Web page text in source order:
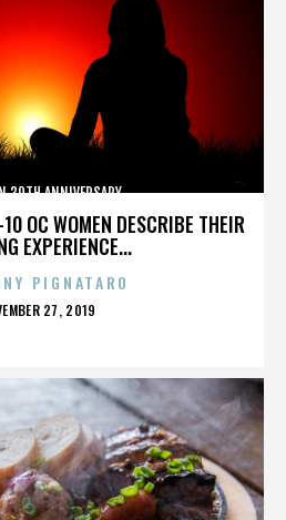
OC WOMEN DESCRIBE THEIR
EXPERIENCE...
30TH ANNIVERSARY
PIGNATARO
27, 2019